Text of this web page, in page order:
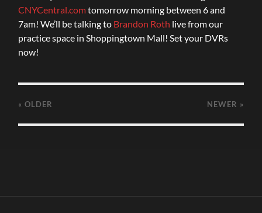
CNYCentral.comtomorrow morning between 6 and
7am! We’ll be talking to Brandon Roth live from our
practice space in Shoppingtown Mall! Set your DVRs
now!
« OLDER NEWER »